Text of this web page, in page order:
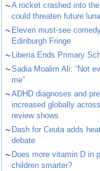
~A rocket crashed into
could threaten future
~ Eleven must-see
Edinburgh Fringe
~ Liberia Ends Primary
~Sadia Moalim Ali: “Not
me”
~ADHD diagnoses and
increased globally
review shows
~ Dash for Ceuta adds
debate
~ Does more vitamin D in
children smarter?